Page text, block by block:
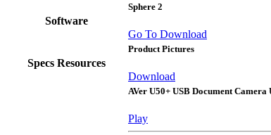
Software
Sphere 2
Go To Download
Specs Resources
Product Pictures
Download
AVer U50+ USB Document Camera
Play